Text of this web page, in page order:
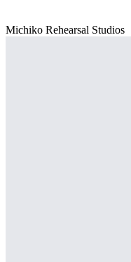
Michiko Rehearsal Studios